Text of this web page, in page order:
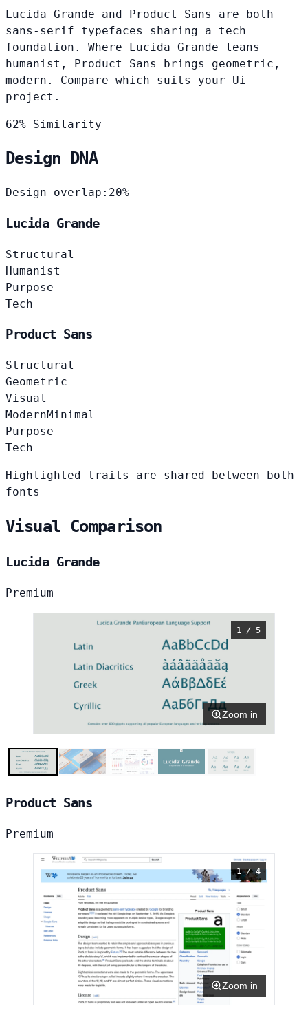
Lucida Grande and Product Sans are both
sans-serif typefaces sharing a tech
foundation. Where Lucida Grande leans
humanist, Product Sans brings geometric,
modern. Compare which suits your Ui
project.
62% Similarity
Design DNA
Design overlap: 20%
Lucida Grande
Structural
Humanist
Purpose
Tech
Product Sans
Structural
Geometric
Visual
ModernMinimal
Purpose
Tech
Highlighted traits are shared between both
fonts
Visual Comparison
Lucida Grande
Premium
1 / 5
Zoom in
Product Sans
Premium
1 / 4
Zoom in